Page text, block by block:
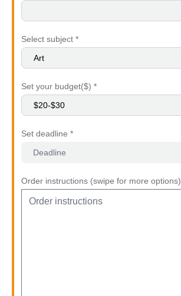
Select subject *
Set your budget($) *
Set deadline *
Order instructions (swipe for more options)